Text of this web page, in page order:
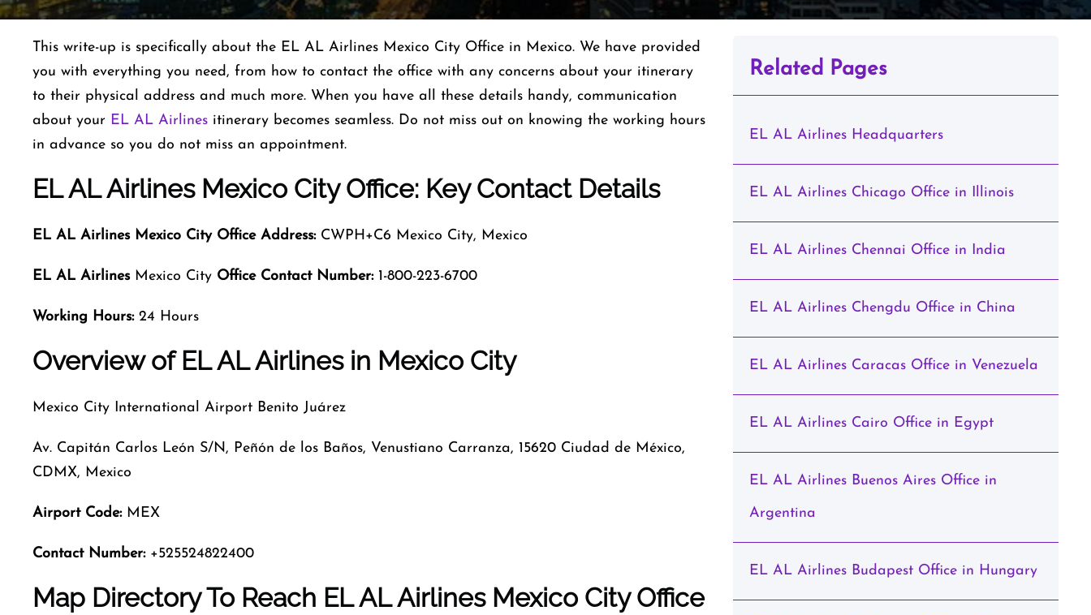
This write-up is specifically about the EL AL Airlines Mexico City Office in Mexico. We have provided
you with everything you need, from how to contact the office with any concerns about your itinerary
to their physical address and much more. When you have all these details handy, communication
about your EL AL Airlines itinerary becomes seamless. Do not miss out on knowing the working hours
in advance so you do not miss an appointment.
EL AL Airlines Mexico City Office: Key Contact Details
EL AL Airlines Mexico City Office Address:CWPH+C6 Mexico City, Mexico
EL AL Airlines Mexico City Office Contact Number: 1-800-223-6700
Working Hours: 24 Hours
Overview of EL AL Airlines in Mexico City
Mexico City International Airport Benito Juárez
Av. Capitán Carlos León S/N, Peñón de los Baños, Venustiano Carranza, 15620 Ciudad de México,
CDMX, Mexico
Airport Code:MEX
Contact Number:+525524822400
Map Directory To Reach EL AL Airlines Mexico City Office
Related Pages
EL AL Airlines Headquarters
EL AL Airlines Chicago Office in Illinois
EL AL Airlines Chennai Office in India
EL AL Airlines Chengdu Office in China
EL AL Airlines Caracas Office in Venezuela
EL AL Airlines Cairo Office in Egypt
EL AL Airlines Buenos Aires Office in
Argentina
EL AL Airlines Budapest Office in Hungary